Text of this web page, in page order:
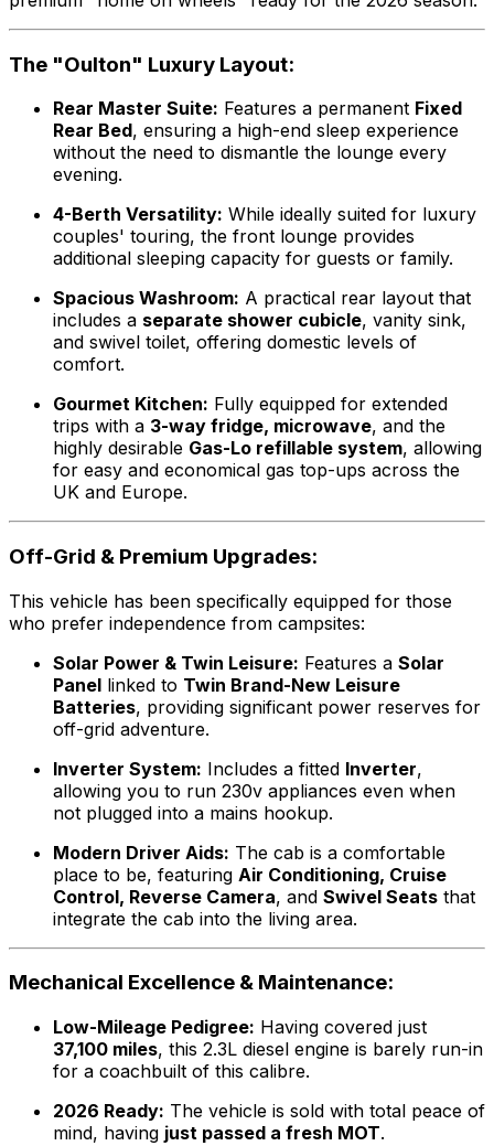
The "Oulton" Luxury Layout:
Rear Master Suite: Features a permanent Fixed
Rear Bed, ensuring a high-end sleep experience
without the need to dismantle the lounge every
evening.
4-Berth Versatility: While ideally suited for luxury
couples' touring, the front lounge provides
additional sleeping capacity for guests or family.
Spacious Washroom: A practical rear layout that
includes a separate shower cubicle, vanity sink,
and swivel toilet, offering domestic levels of
comfort.
Gourmet Kitchen: Fully equipped for extended
trips with a 3-way fridge, microwave, and the
highly desirable Gas-Lo refillable system, allowing
for easy and economical gas top-ups across the
UK and Europe.
Off-Grid & Premium Upgrades:
This vehicle has been specifically equipped for those
who prefer independence from campsites:
Solar Power & Twin Leisure: Features a Solar
Panel linked to Twin Brand-New Leisure
Batteries, providing significant power reserves for
off-grid adventure.
Inverter System: Includes a fitted Inverter,
allowing you to run 230v appliances even when
not plugged into a mains hookup.
Modern Driver Aids: The cab is a comfortable
place to be, featuring Air Conditioning, Cruise
Control, Reverse Camera, and Swivel Seats that
integrate the cab into the living area.
Mechanical Excellence & Maintenance:
Low-Mileage Pedigree: Having covered just
37,100 miles, this 2.3L diesel engine is barely run-in
for a coachbuilt of this calibre.
2026 Ready: The vehicle is sold with total peace of
mind, having just passed a fresh MOT.